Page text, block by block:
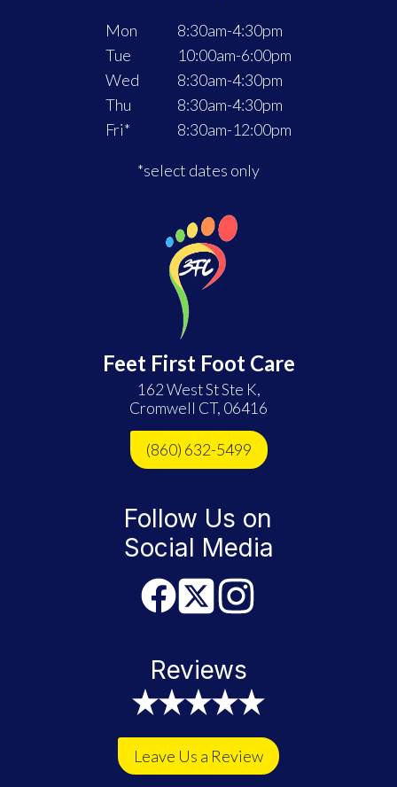
ANKLE
PAIN
WORSE
Mon
Tue
Wed
Thu
Fri*
8:30am-4:30pm
10:00am-6:00pm
8:30am-4:30pm
8:30am-4:30pm
8:30am-12:00pm
*select dates only
Feet First Foot Care
162 West St Ste K,
Cromwell CT, 06416
(860) 632-5499
Follow Us on
Social Media
Reviews
Leave Us a Review